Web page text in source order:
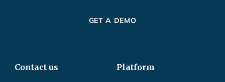
GET A DEMO
Contact us Platform